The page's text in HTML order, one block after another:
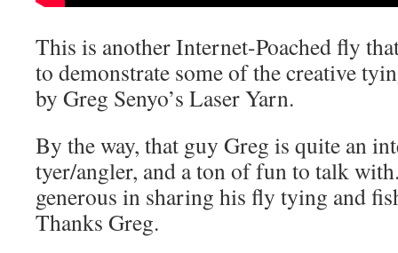
This is another Internet-Poached fly
to demonstrate some of the creative
by Greg Senyo’s Laser Yarn.
By the way, that guy Greg is quite an
tyer/angler, and a ton of fun to talk
generous in sharing his fly tying and
Thanks Greg.